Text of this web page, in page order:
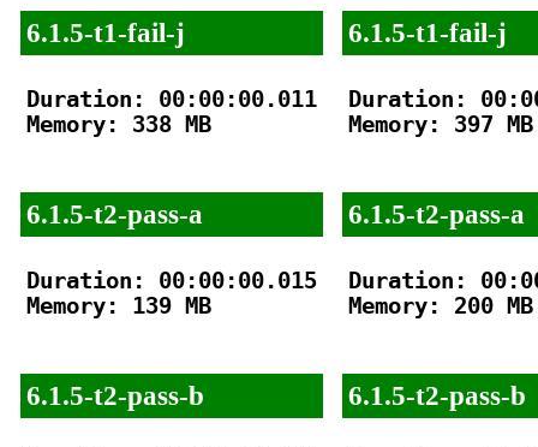
6.1.5-t1-fail-j
Duration: 00:00:00.011
Memory: 338 MB
6.1.5-t2-pass-a
Duration: 00:00:00.015
Memory: 139 MB
6.1.5-t2-pass-b
6.1.5-t1-fail-j
Duration:
Memory: 397 MB
6.1.5-t2-pass-a
Duration:
Memory: 200 MB
6.1.5-t2-pass-b